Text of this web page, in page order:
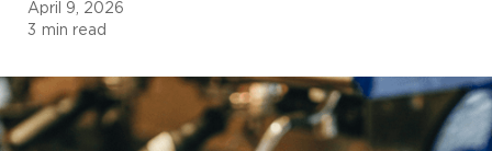
April 9, 2026
3 min read